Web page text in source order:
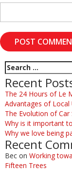
Recent
The 24 Hours of Le
Advantages of Local
The Evolution of Car
Why is it important
Why we love being
Recent
Bec on Working
Fifteen Trees